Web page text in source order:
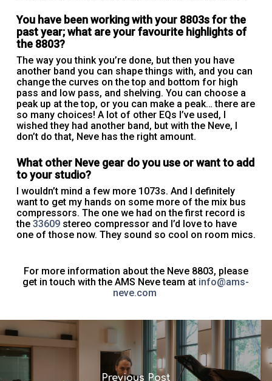
You have been working with your 8803s for the
past year; what are your favourite highlights of
the 8803?
The way you think you’re done, but then you have
another band you can shape things with, and you can
change the curves on the top and bottom for high
pass and low pass, and shelving. You can choose a
peak up at the top, or you can make a peak… there are
so many choices! A lot of other EQs I’ve used, I
wished they had another band, but with the Neve, I
don’t do that, Neve has the right amount.
What other Neve gear do you use or want to add
to your studio?
I wouldn’t mind a few more 1073s. And I definitely
want to get my hands on some more of the mix bus
compressors. The one we had on the first record is
the 33609stereo compressor and I’d love to have
one of those now. They sound so cool on room mics.
For more information about the Neve 8803, please
get in touch with the AMS Neve team at info@ams-
neve.com
Previous Post